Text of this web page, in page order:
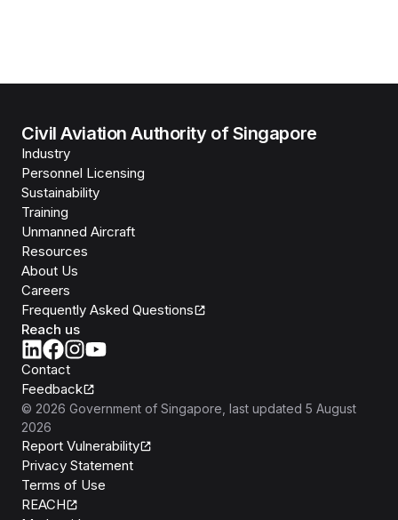
Civil Aviation Authority of Singapore
Industry
Personnel Licensing
Sustainability
Training
Unmanned Aircraft
Resources
About Us
Careers
Frequently Asked Questions
Reach us
Contact
Feedback
© 2026 Government of Singapore , last updated 5 August
2026
Report Vulnerability
Privacy Statement
Terms of Use
REACH